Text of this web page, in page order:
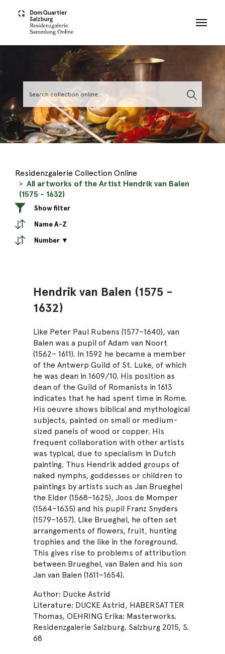
Residenzgalerie Collection Online
All artworks of the Artist Hendrik van Balen
(1575 - 1632)
Show filter
Name A-Z
Number ▼
Hendrik van Balen (1575 -
1632)
Like Peter Paul Rubens (1577–1640), van
Balen was a pupil of Adam van Noort
(1562– 1611). In 1592 he became a member
of the Antwerp Guild of St. Luke, of which
he was dean in 1609/10. His position as
dean of the Guild of Romanists in 1613
indicates that he had spent time in Rome.
His oeuvre shows biblical and mythological
subjects, painted on small or medium-
sized panels of wood or copper. His
frequent collaboration with other artists
was typical, due to specialism in Dutch
painting. Thus Hendrik added groups of
naked nymphs, goddesses or children to
paintings by artists such as Jan Brueghel
the Elder (1568–1625), Joos de Momper
(1564–1635) and his pupil Franz Snyders
(1579–1657). Like Brueghel, he often set
arrangements of flowers, fruit, hunting
trophies and the like in the foreground.
This gives rise to problems of attribution
between Brueghel, van Balen and his son
Jan van Balen (1611–1654).
Author: Ducke Astrid
Literature: DUCKE Astrid, HABERSATTER
Thomas, OEHRING Erika: Masterworks.
Residenzgalerie Salzburg. Salzburg 2015, S.
68